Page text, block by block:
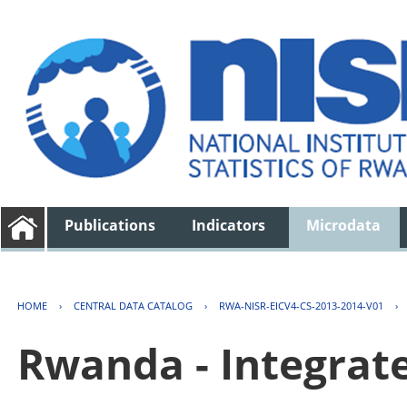
Publications Indicators Microdata
HOME › CENTRAL DATA CATALOG › RWA-NISR-EICV4-CS-2013-2014-V01 ›
Rwanda -